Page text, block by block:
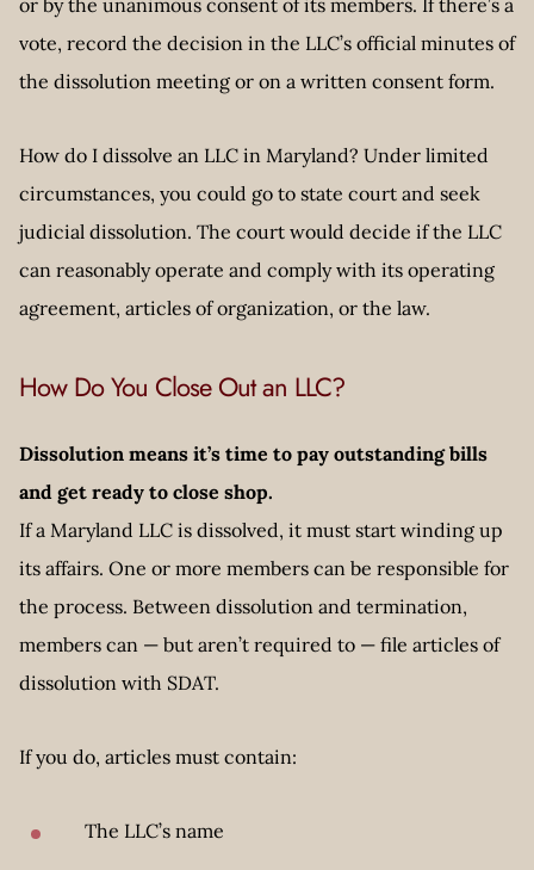
vote, record the decision in the LLC’s official minutes of
the dissolution meeting or on a written consent form.
How do I dissolve an LLC in Maryland? Under limited
circumstances, you could go to state court and seek
judicial dissolution. The court would decide if the LLC
can reasonably operate and comply with its operating
agreement, articles of organization, or the law.
How Do You Close Out an LLC?
Dissolution means it’s time to pay outstanding bills
and get ready to close shop.
If a Maryland LLC is dissolved, it must start winding up
its affairs. One or more members can be responsible for
the process. Between dissolution and termination,
members can — but aren’t required to — file articles of
dissolution with SDAT.
If you do, articles must contain:
The LLC’s name